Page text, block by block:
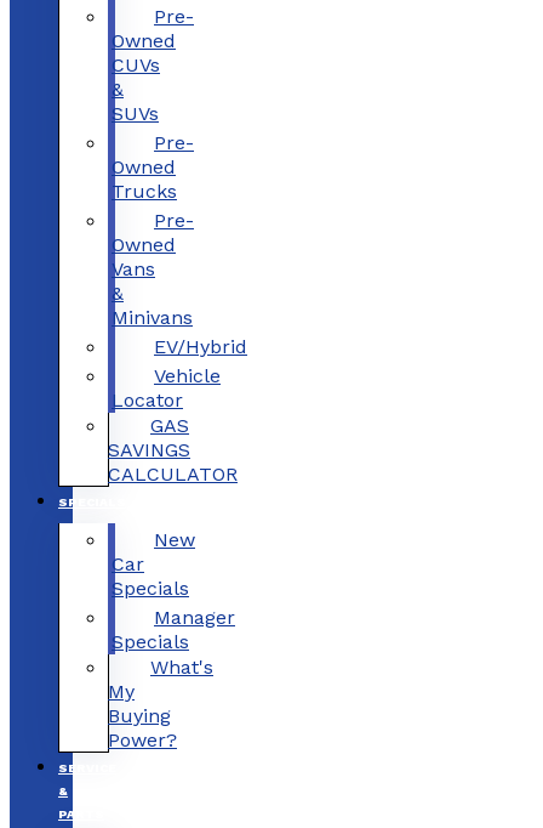
Pre-
Owned
CUVs
&
SUVs
Pre-
Owned
Trucks
Pre-
Owned
Vans
&
Minivans
EV/Hybrid
Vehicle
Locator
GAS
SAVINGS
CALCULATOR
SPECIALS
New
Car
Specials
Manager
Specials
What's
My
Buying
Power?
SERVICE
&
PARTS